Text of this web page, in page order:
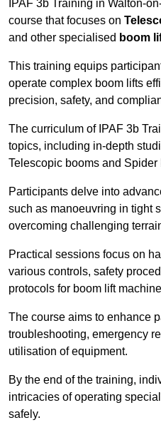
IPAF 3b Training in Walton-
course that focuses on
and other specialised boom
This training equips
operate complex boom lifts
precision, safety, and
The curriculum of IPAF 3b
topics, including in-depth
Telescopic booms and Spider
Participants delve into
such as manoeuvring in tight
overcoming challenging
Practical sessions focus on
various controls, safety
protocols for boom lift
The course aims to enhance
troubleshooting, emergency
utilisation of equipment.
By the end of the training,
intricacies of operating
safely.